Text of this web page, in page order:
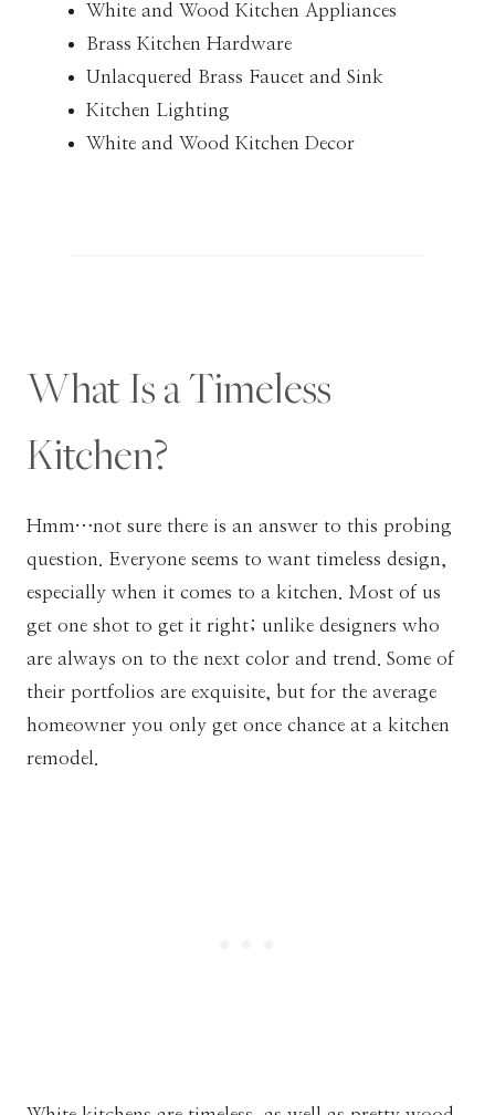
White and Wood Kitchen Appliances
Brass Kitchen Hardware
Unlacquered Brass Faucet and Sink
Kitchen Lighting
White and Wood Kitchen Decor
What Is a Timeless
Kitchen?
Hmm…not sure there is an answer to this probing
question. Everyone seems to want timeless design,
especially when it comes to a kitchen. Most of us
get one shot to get it right; unlike designers who
are always on to the next color and trend. Some of
their portfolios are exquisite, but for the average
homeowner you only get once chance at a kitchen
remodel.